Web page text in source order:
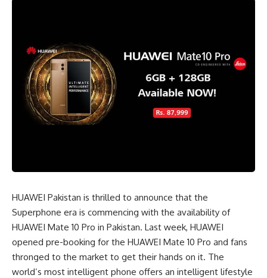
HUAWEI Pakistan is thrilled to announce that the
Superphone era is commencing with the availability of
HUAWEI Mate 10 Pro in Pakistan. Last week, HUAWEI
opened pre-booking for the HUAWEI Mate 10 Pro and fans
thronged to the market to get their hands on it. The
world’s most intelligent phone offers an intelligent lifestyle